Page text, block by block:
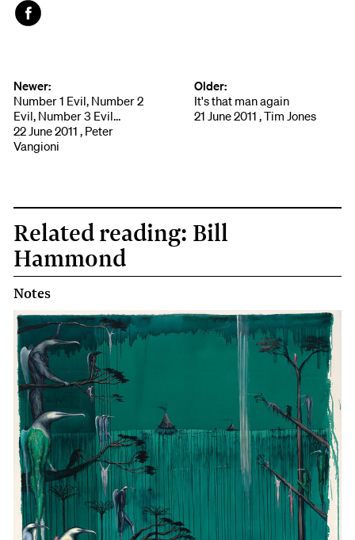
Newer:
Number 1 Evil, Number 2
Evil, Number 3 Evil…
22 June 2011 , Peter
Vangioni
Older:
It's that man again
21 June 2011 , Tim Jones
Related reading: Bill
Hammond
Notes